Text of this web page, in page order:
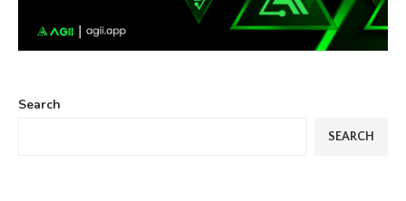
Search
SEARCH